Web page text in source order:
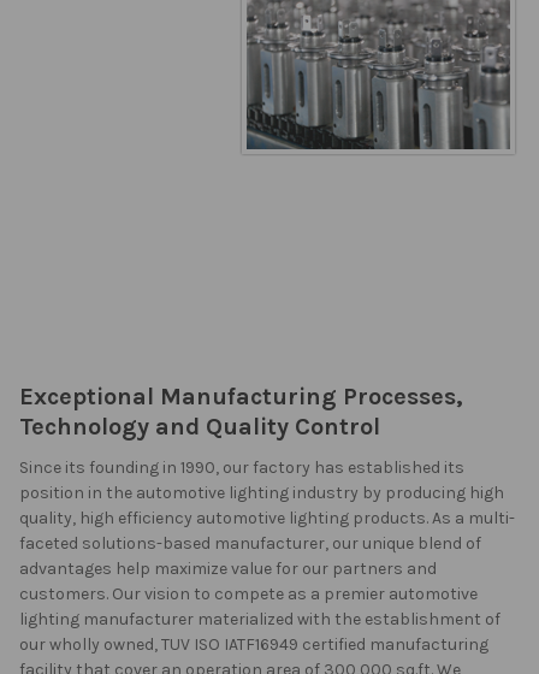
Exceptional Manufacturing Processes,
Technology and Quality Control
Since its founding in 1990, our factory has established its
position in the automotive lighting industry by producing high
quality, high efficiency automotive lighting products. As a multi-
faceted solutions-based manufacturer, our unique blend of
advantages help maximize value for our partners and
customers. Our vision to compete as a premier automotive
lighting manufacturer materialized with the establishment of
our wholly owned, TUV ISO IATF16949 certified manufacturing
facility that cover an operation area of 300,000 sq.ft. We